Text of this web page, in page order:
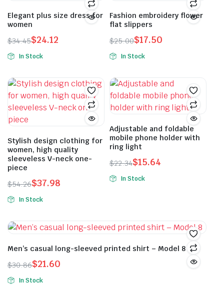
Elegant plus size dress for
women
$34.45
Original
price
$34.45.
$24.12
Current
price
$24.12.
In Stock
product
has
multiple
variants.
options
may
be
on
the
page
Fashion embroidery flower
flat slippers
$25.00
Original
price
$25.00.
$17.50
Current
price
$17.50.
In Stock
product
has
multiple
The
options
may
be
chosen
page
Stylish design clothing for
women, high quality
sleeveless V-neck one-
piece
$54.26
Original
price
$54.26.
$37.98
Current
price
$37.98.
In Stock
product
multiple
variants.
The
options
Adjustable and foldable
mobile phone holder with
ring light
$22.34
Original
price
$15.64
Current
priceIn Stock
Men’s casual long-sleeved printed shirt – Model 8
$30.86
Original
price
$21.60
Current
priceIn Stock